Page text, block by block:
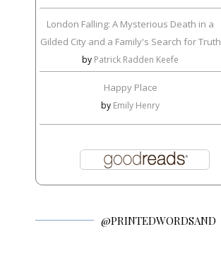
London Falling: A Mysterious Death in a
Gilded City and a Family's Search for Truth
by Patrick Radden Keefe
Happy Place
by Emily Henry
@PRINTEDWORDSAND